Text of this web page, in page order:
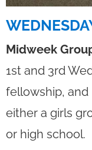
Midweek
1st and 3rd
fellowship, and
either a girls
or high school.